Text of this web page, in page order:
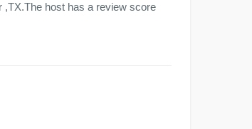
,TX.The host has a review score